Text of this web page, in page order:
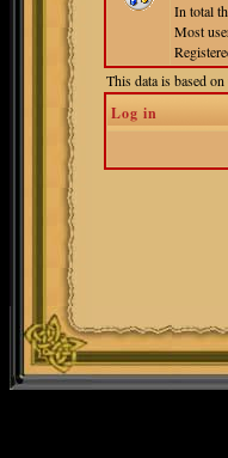
In total
Most
This data is based
Log in